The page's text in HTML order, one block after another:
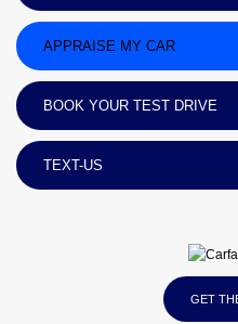
GET
APPRAISE MY CAR
BOOK YOUR TEST DRIVE
TEXT-US